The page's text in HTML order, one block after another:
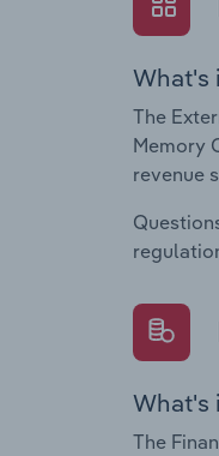
What's
The
Memory
revenue
What's
The